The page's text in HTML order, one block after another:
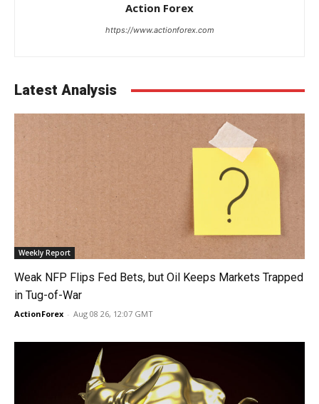
Action Forex
https://www.actionforex.com
Latest Analysis
Weekly Report
Weak NFP Flips Fed Bets, but Oil Keeps Markets Trapped
in Tug-of-War
ActionForex - Aug 08 26, 12:07 GMT